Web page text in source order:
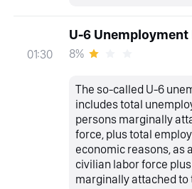
01:30
U-6 Unemployment
8%
The so-called U-6
includes total
persons marginally
force, plus total
economic reasons, as
civilian labor force
marginally attached to